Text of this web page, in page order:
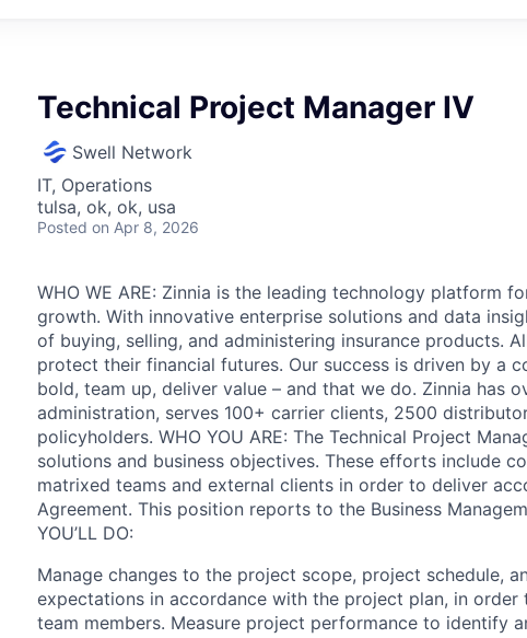
Technical Project Manager IV
Swell Network
IT, Operations
tulsa, ok, ok, usa
Posted on Apr 8, 2026
WHO WE ARE: Zinnia is the leading technology platform
growth. With innovative enterprise solutions and data
of buying, selling, and administering insurance products.
protect their financial futures. Our success is driven by a
bold, team up, deliver value – and that we do. Zinnia has
administration, serves 100+ carrier clients, 2500
policyholders. WHO YOU ARE: The Technical Project
solutions and business objectives. These efforts include
matrixed teams and external clients in order to deliver
Agreement. This position reports to the Business
YOU’LL DO:
Manage changes to the project scope, project schedule,
expectations in accordance with the project plan, in
team members. Measure project performance to identify